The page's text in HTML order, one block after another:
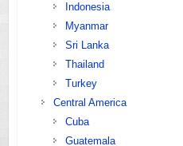
Indonesia
Myanmar
Sri Lanka
Thailand
Turkey
Central America
Cuba
Guatemala